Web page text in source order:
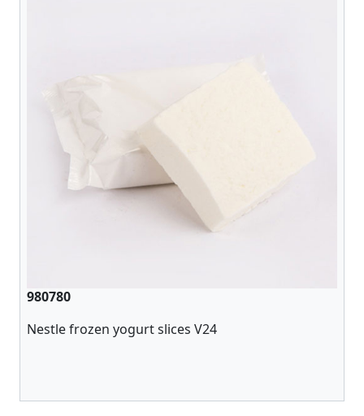
980780
Nestle frozen yogurt slices V24